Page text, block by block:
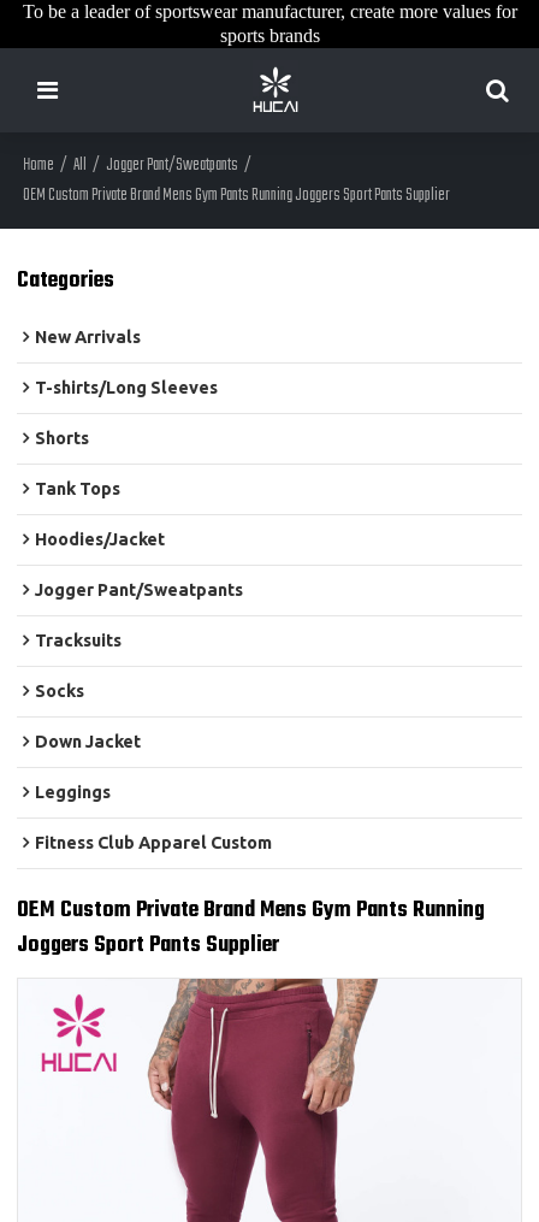
To be a leader of sportswear manufacturer, create more values for
sports brands
Home / All / Jogger Pant/Sweatpants /
OEM Custom Private Brand Mens Gym Pants Running Joggers Sport Pants Supplier
Categories
New Arrivals
T-shirts/Long Sleeves
Shorts
Tank Tops
Hoodies/Jacket
Jogger Pant/Sweatpants
Tracksuits
Socks
Down Jacket
Leggings
Fitness Club Apparel Custom
OEM Custom Private Brand Mens Gym Pants Running
Joggers Sport Pants Supplier